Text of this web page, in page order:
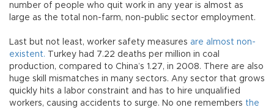
number of people who quit work in any year is almost as
large as the total non-farm, non-public sector employment.
Last but not least, worker safety measures are almost non-
existent. Turkey had 7.22 deaths per million in coal
production, compared to China’s 1.27, in 2008. There are also
huge skill mismatches in many sectors. Any sector that grows
quickly hits a labor constraint and has to hire unqualified
workers, causing accidents to surge. No one remembers the